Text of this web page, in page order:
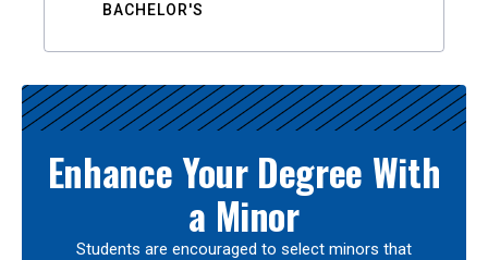
BACHELOR'S
Enhance Your Degree With
a Minor
Students are encouraged to select minors that